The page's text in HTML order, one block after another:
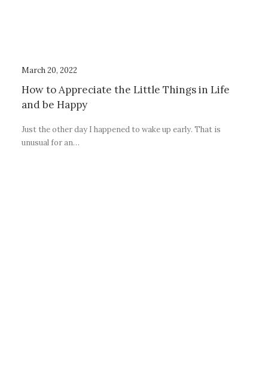
March 20, 2022
How to Appreciate the Little Things in Life
and be Happy
Just the other day I happened to wake up early. That is
unusual for an…